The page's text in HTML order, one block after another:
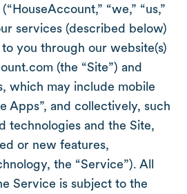
“we,” “us,”
services (described below)
you through our website(s)
(the “Site”) and
which may include mobile
Apps”, and collectively, such
technologies and the Site,
or new features,
the “Service”). All
Service is subject to the